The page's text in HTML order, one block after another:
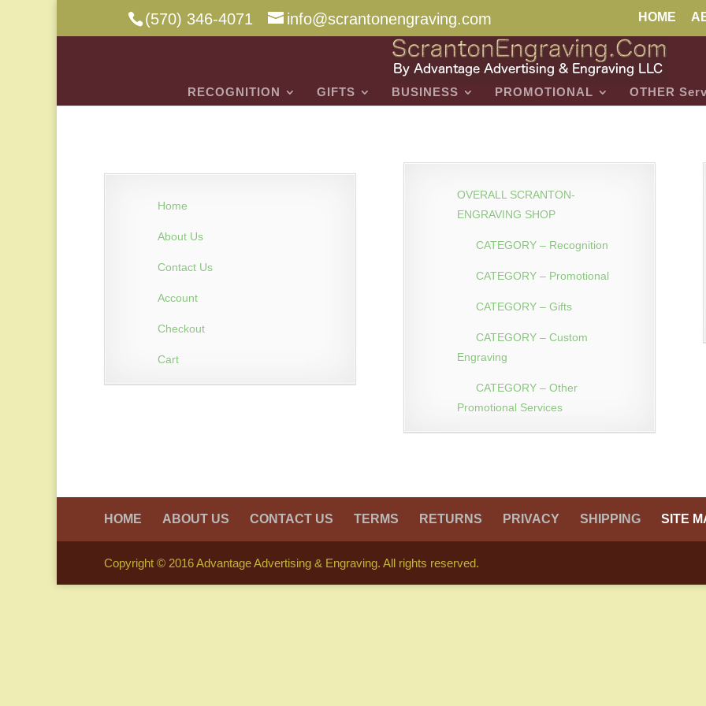
(570) 346-4071 info@scrantonengraving.com HOME
RECOGNITION GIFTS BUSINESS PROMOTIONAL OTHER
Home
About Us
Contact Us
Account
Checkout
Cart
OVERALL SCRANTON-
ENGRAVING SHOP
CATEGORY – Recognition
CATEGORY – Promotional
CATEGORY – Gifts
CATEGORY – Custom
Engraving
CATEGORY – Other
Promotional Services
HOME ABOUT US CONTACT US TERMS RETURNS PRIVACY SHIPPING SITE
Copyright © 2016 Advantage Advertising & Engraving. All rights reserved.